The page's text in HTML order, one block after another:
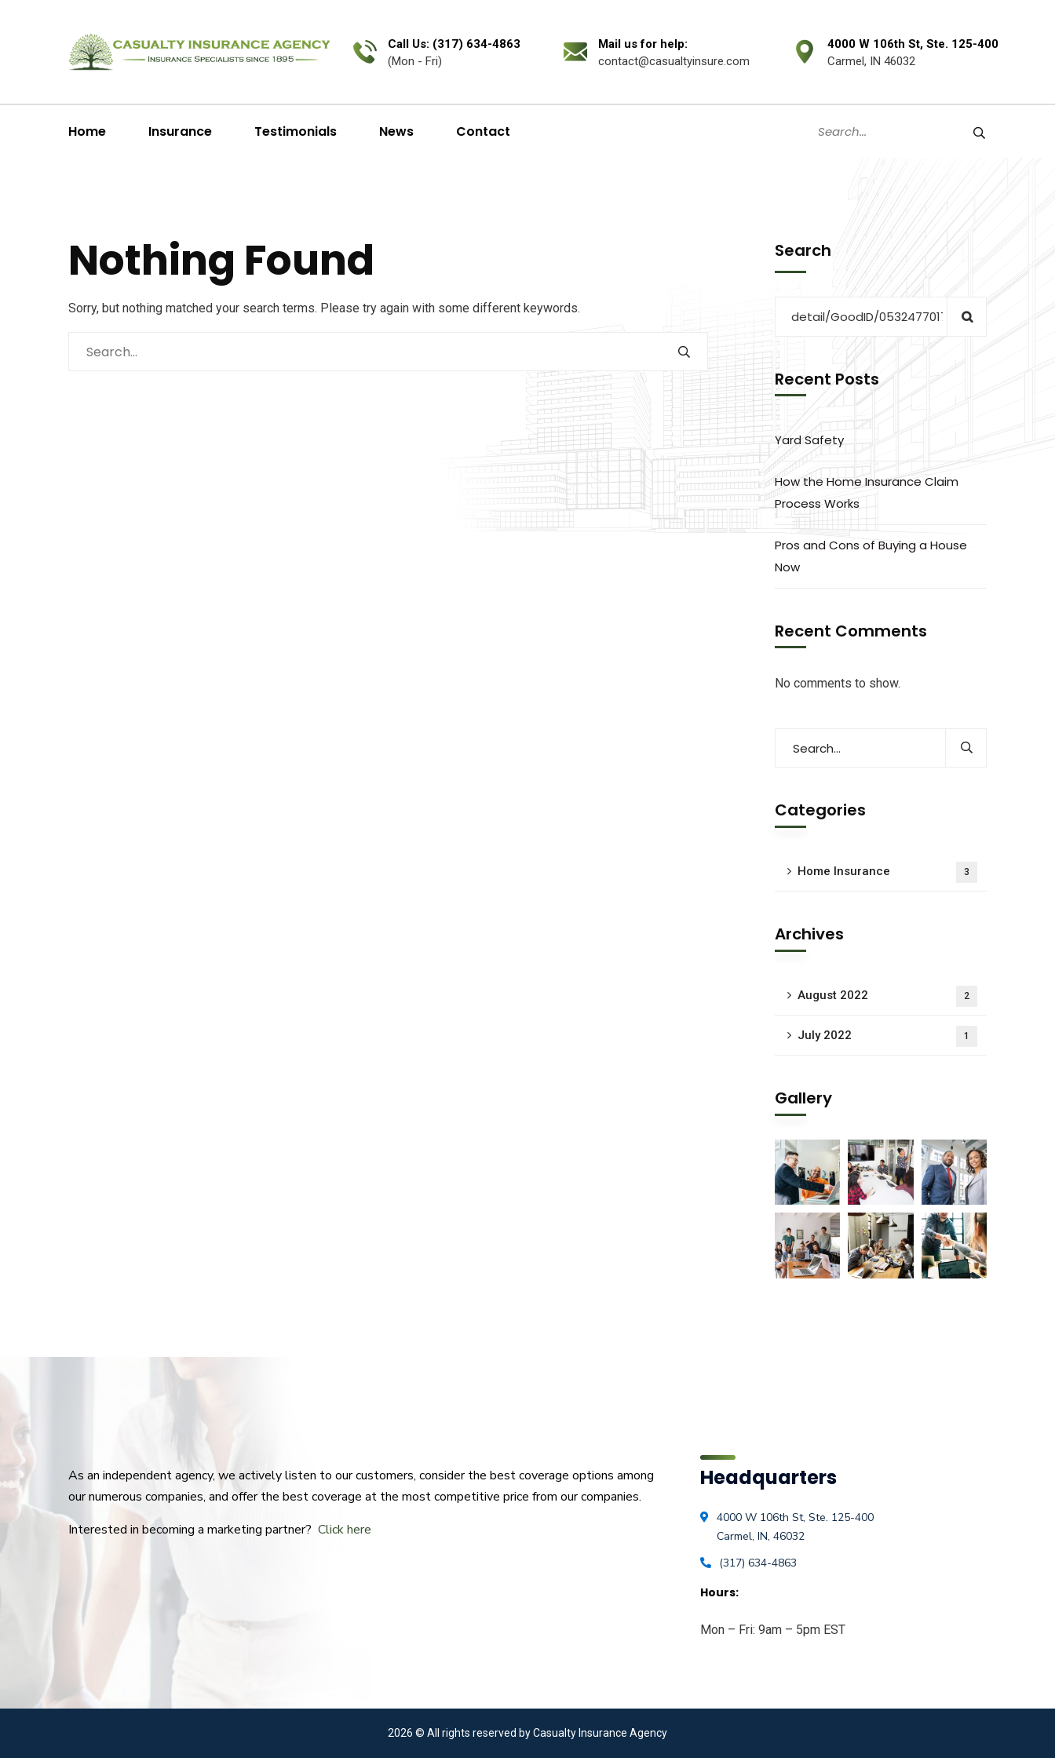
Call Us: (317) 634-4863
(Mon - Fri)
Mail us for help:
contact@casualtyinsure.com
4000 W 106th St, Ste. 125-400
Carmel, IN 46032
Home Insurance Testimonials News Contact
Nothing Found
Sorry, but nothing matched your search terms. Please try again with some different keywords.
Search
Recent Posts
Yard Safety
How the Home Insurance Claim
Process Works
Pros and Cons of Buying a House
Now
Recent Comments
No comments to show.
Categories
Home Insurance 3
Archives
August 2022 2
July 2022 1
Gallery
As an independent agency, we actively listen to our customers, consider the best coverage options among
our numerous companies, and offer the best coverage at the most competitive price from our companies.
Interested in becoming a marketing partner? Click here
Headquarters
4000 W 106th St, Ste. 125-400
Carmel, IN, 46032
(317) 634-4863
Hours:
Mon – Fri: 9am – 5pm EST
2026 © All rights reserved by Casualty Insurance Agency